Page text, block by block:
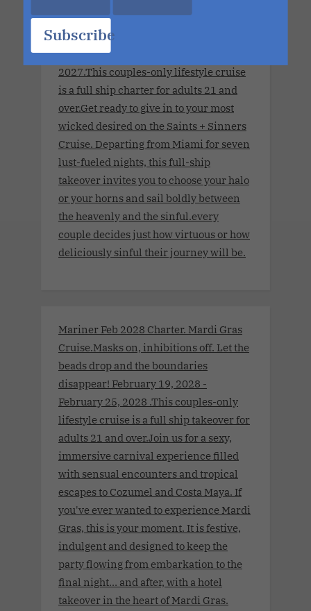
Subscribe
Sinners Cruise.Seven Nights. The
World's Largest Ship. No Limits.
November 8, 2027 - November 15,
2027.This couples-only lifestyle cruise
is a full ship charter for adults 21 and
over.Get ready to give in to your most
wicked desired on the Saints + Sinners
Cruise. Departing from Miami for seven
lust-fueled nights, this full-ship
takeover invites you to choose your halo
or your horns and sail boldly between
the heavenly and the sinful.every
couple decides just how virtuous or how
deliciously sinful their journey will be.
Mariner Feb 2028 Charter. Mardi Gras
Cruise.Masks on, inhibitions off. Let the
beads drop and the boundaries
disappear! February 19, 2028 -
February 25, 2028 .This couples-only
lifestyle cruise is a full ship takeover for
adults 21 and over.Join us for a sexy,
immersive carnival experience filled
with sensual encounters and tropical
escapes to Cozumel and Costa Maya. If
you've ever wanted to experience Mardi
Gras, this is your moment. It is festive,
indulgent and designed to keep the
party flowing from embarkation to the
final night… and after, with a hotel
takeover in the heart of Mardi Gras.